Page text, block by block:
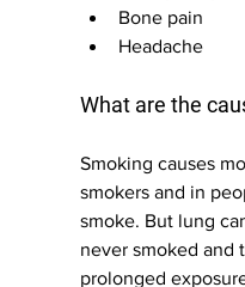
Bone pain
Headache
What are the
Smoking causes
smokers and in
smoke. But lung
never smoked and
prolonged